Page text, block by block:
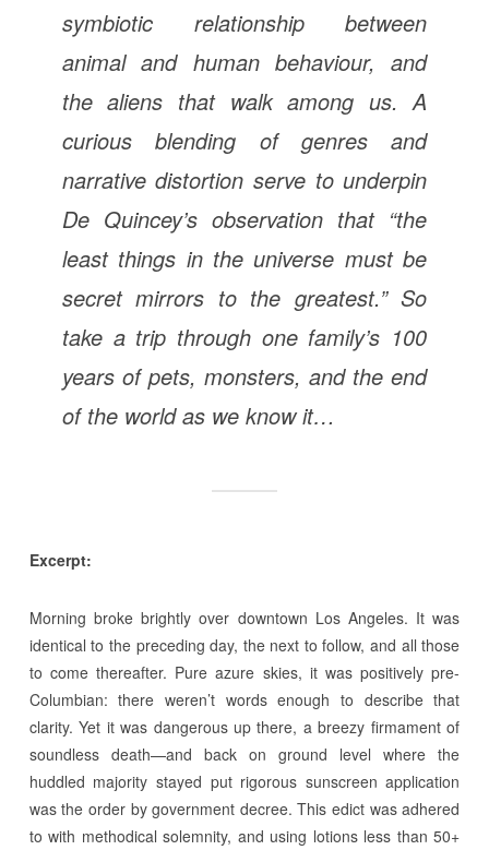
symbiotic relationship between
animal and human behaviour, and
the aliens that walk among us. A
curious blending of genres and
narrative distortion serve to underpin
De Quincey’s observation that “the
least things in the universe must be
secret mirrors to the greatest.” So
take a trip through one family’s 100
years of pets, monsters, and the end
of the world as we know it…
Excerpt:
Morning broke brightly over downtown Los Angeles. It was
identical to the preceding day, the next to follow, and all those
to come thereafter. Pure azure skies, it was positively pre-
Columbian: there weren’t words enough to describe that
clarity. Yet it was dangerous up there, a breezy firmament of
soundless death—and back on ground level where the
huddled majority stayed put rigorous sunscreen application
was the order by government decree. This edict was adhered
to with methodical solemnity, and using lotions less than 50+